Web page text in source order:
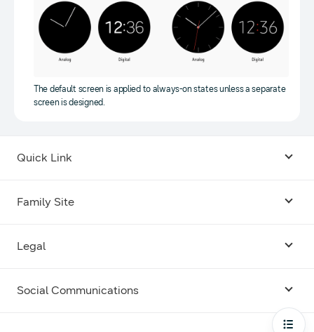
The default screen is applied to always-on states unless a separate
screen is designed.
Quick Link
Family Site
Legal
Terms
Social Communications